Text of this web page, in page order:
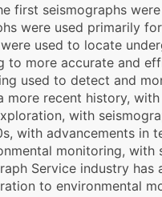
first seismographs
were used primarily
used to locate
more accurate and
used to detect and
more recent history,
with
with advancements in
monitoring, with
Service industry
to environmental